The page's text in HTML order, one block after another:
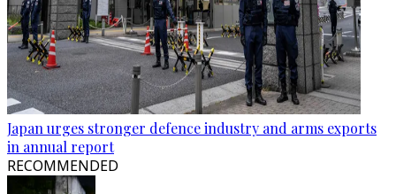
Japan urges stronger defence industry and arms exports
in annual report
RECOMMENDED